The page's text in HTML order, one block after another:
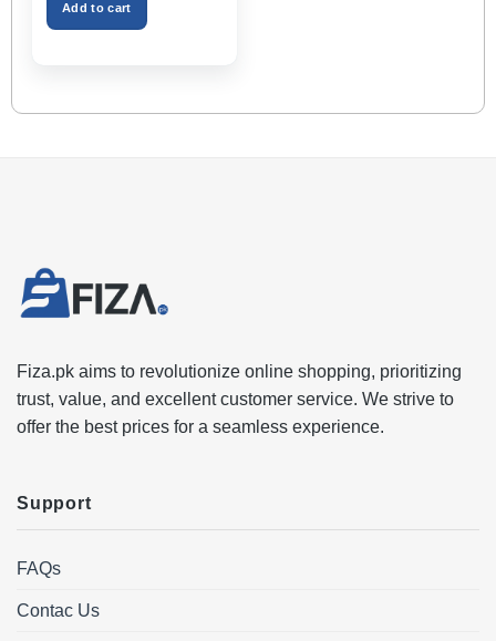
Space – Black Color
Add to cart
Fiza.pk aims to revolutionize online shopping, prioritizing
trust, value, and excellent customer service. We strive to
offer the best prices for a seamless experience.
Support
FAQs
Contac Us